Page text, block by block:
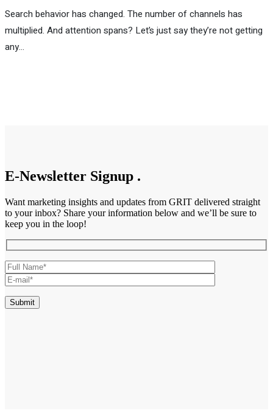
Search behavior has changed. The number of channels has
multiplied. And attention spans? Let’s just say they’re not getting
any…
E-Newsletter Signup .
Want marketing insights and updates from GRIT delivered straight
to your inbox? Share your information below and we’ll be sure to
keep you in the loop!